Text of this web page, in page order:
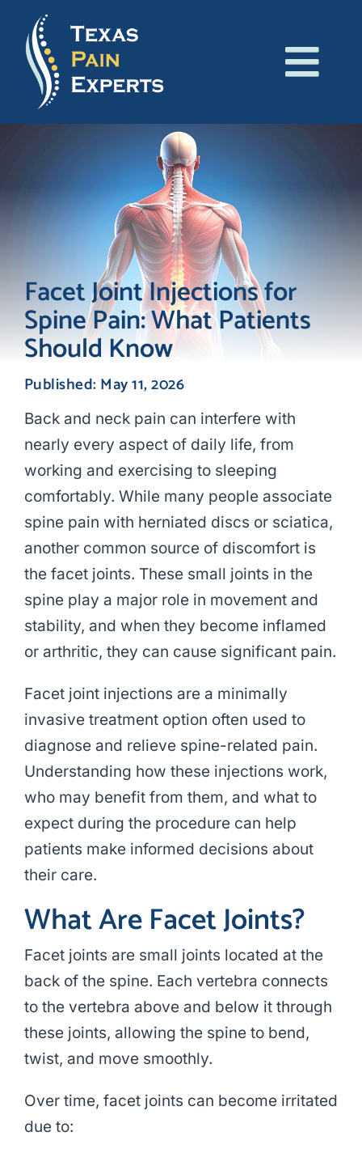
content
About Us
Patient Resources
Blog
Contact Us
Facet Joint Injections for
Spine Pain: What Patients
Should Know
Published: May 11, 2026
Back and neck pain can interfere with
nearly every aspect of daily life, from
working and exercising to sleeping
comfortably. While many people associate
spine pain with herniated discs or sciatica,
another common source of discomfort is
the facet joints. These small joints in the
spine play a major role in movement and
stability, and when they become inflamed
or arthritic, they can cause significant pain.
Facet joint injections are a minimally
invasive treatment option often used to
diagnose and relieve spine-related pain.
Understanding how these injections work,
who may benefit from them, and what to
expect during the procedure can help
patients make informed decisions about
their care.
What Are Facet Joints?
Facet joints are small joints located at the
back of the spine. Each vertebra connects
to the vertebra above and below it through
these joints, allowing the spine to bend,
twist, and move smoothly.
Over time, facet joints can become irritated
due to: